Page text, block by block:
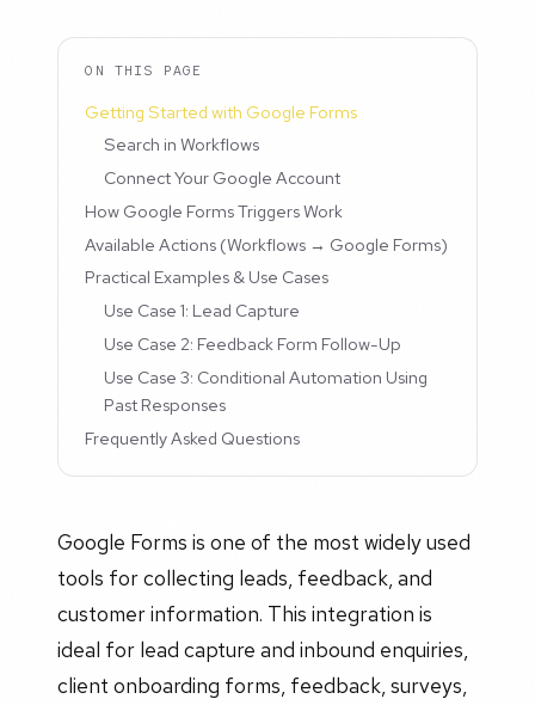
ON THIS PAGE
Getting Started with Google Forms
Search in Workflows
Connect Your Google Account
How Google Forms Triggers Work
Available Actions (Workflows → Google Forms)
Practical Examples & Use Cases
Use Case 1: Lead Capture
Use Case 2: Feedback Form Follow-Up
Use Case 3: Conditional Automation Using
Past Responses
Frequently Asked Questions
Google Forms is one of the most widely used
tools for collecting leads, feedback, and
customer information. This integration is
ideal for lead capture and inbound enquiries,
client onboarding forms, feedback, surveys,